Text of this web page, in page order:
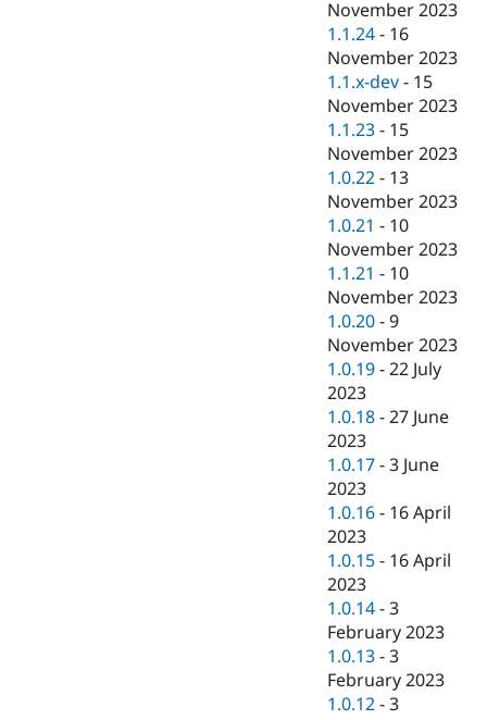
November 2023
1.1.24 - 16
November 2023
1.1.x-dev - 15
November 2023
1.1.23 - 15
November 2023
1.0.22 - 13
November 2023
1.0.21 - 10
November 2023
1.1.21 - 10
November 2023
1.0.20 -9
November 2023
1.0.19 -22 July
2023
1.0.18 -27 June
2023
1.0.17 -3 June
2023
1.0.16 - 16 April
2023
1.0.15 - 16 April
2023
1.0.14 -3
February 2023
1.0.13 -3
February 2023
1.0.12 -3